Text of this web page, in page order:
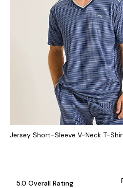
Jersey Short-Sleeve V-Neck T-